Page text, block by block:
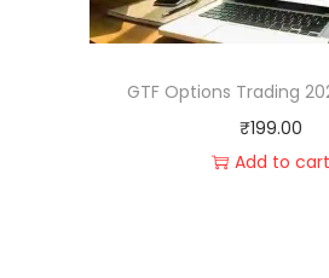
GTF Options Trading
₹199.00
Add to cart